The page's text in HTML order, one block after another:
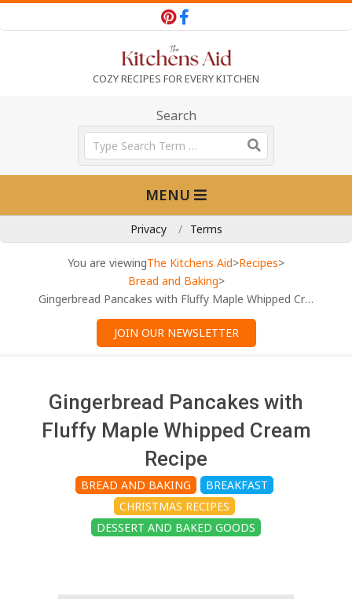
to
e
K
COZY RECIPES FOR EVERY KITCHEN
Search
Search
MENU
Privacy Terms
You are viewingThe Kitchens Aid>Recipes>
Bread and Baking>
Gingerbread Pancakes with Fluffy Maple Whipped Cream Recipe
JOIN OUR NEWSLETTER
Gingerbread Pancakes with
Fluffy Maple Whipped Cream
Recipe
BREAD AND BAKING
BREAKFAST
CHRISTMAS RECIPES
DESSERT AND BAKED GOODS